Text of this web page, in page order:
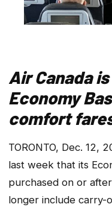
Air Canada
Economy
comfort
TORONTO, Dec. 12,
last week that its
purchased on or
longer include carry-